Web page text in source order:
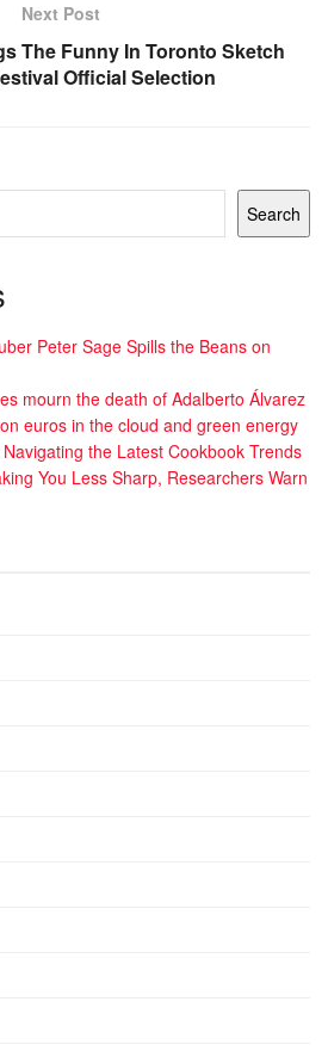
Next Post
The Funny In Toronto Sketch
Official Selection
Search
Peter Sage Spills the Beans on
mourn the death of Adalberto Álvarez
euros in the cloud and green energy
the Latest Cookbook Trends
You Less Sharp, Researchers Warn